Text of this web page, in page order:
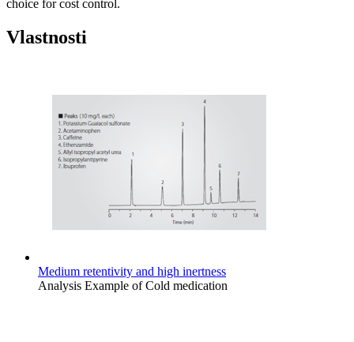
choice for cost control.
Vlastnosti
Medium retentivity and high inertness
Analysis Example of Cold medication